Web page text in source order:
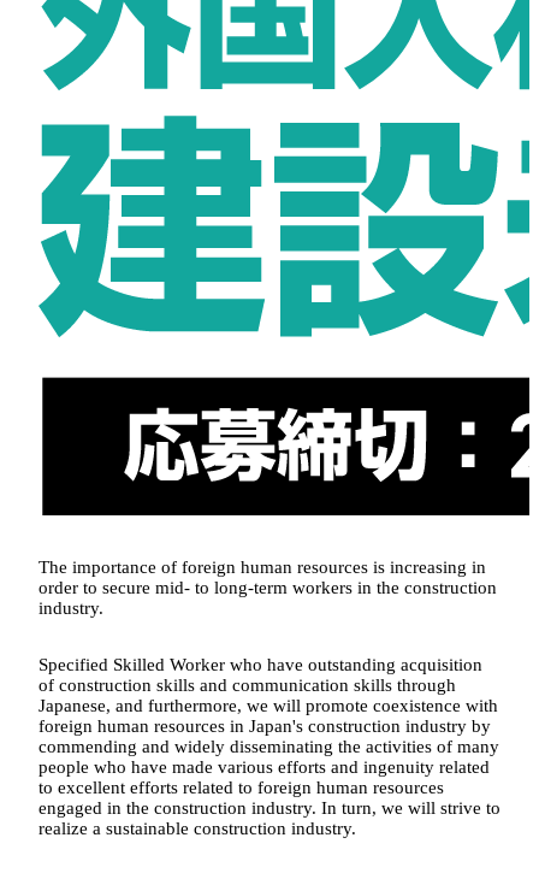
The importance of foreign human resources is increasing in
order to secure mid- to long-term workers in the construction
industry.
Specified Skilled Worker who have outstanding acquisition
of construction skills and communication skills through
Japanese, and furthermore, we will promote coexistence with
foreign human resources in Japan's construction industry by
commending and widely disseminating the activities of many
people who have made various efforts and ingenuity related
to excellent efforts related to foreign human resources
engaged in the construction industry. In turn, we will strive to
realize a sustainable construction industry.